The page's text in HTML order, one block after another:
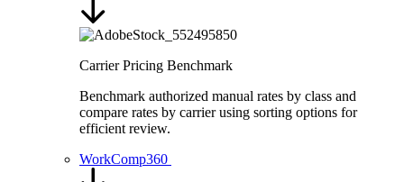
Carrier Pricing Benchmark
Benchmark authorized manual rates by class and
compare rates by carrier using sorting options for
efficient review.
WorkComp360